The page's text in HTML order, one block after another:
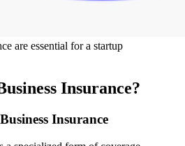
are essential for a startup
Insurance?
Insurance